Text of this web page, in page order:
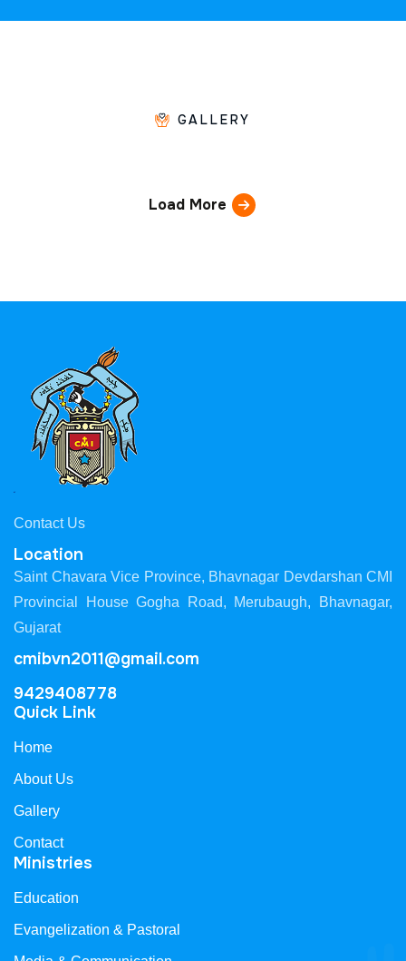
GALLERY
Load More
Contact Us
Location
Saint Chavara Vice Province, Bhavnagar Devdarshan CMI
Provincial House Gogha Road, Merubaugh, Bhavnagar,
Gujarat
cmibvn2011@gmail.com
9429408778
Quick Link
Home
About Us
Gallery
Contact
Ministries
Education
Evangelization & Pastoral